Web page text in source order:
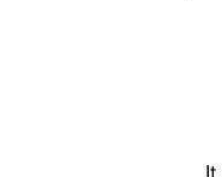
It